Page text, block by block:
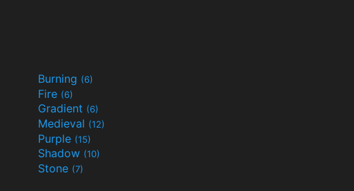
Burning (6)
Fire (6)
Gradient (6)
Medieval (12)
Purple (15)
Shadow (10)
Stone (7)